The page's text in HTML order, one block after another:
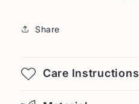
Share
Care Instructions